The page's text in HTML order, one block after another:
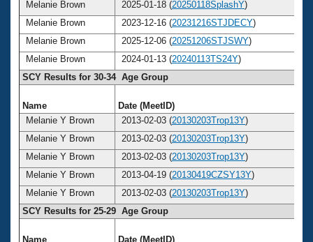
Melanie Brown
2025-01-18 (20250118SplashY)
Melanie Brown
2023-12-16 (20231216STJDECY)
Melanie Brown
2025-12-06 (20251206STJSWY)
Melanie Brown
2024-01-13 (20240113TS24Y)
SCY Results for 30-34 Age Group
Name Date (MeetID)
Melanie Y Brown
2013-02-03 (20130203Trop13Y)
Melanie Y Brown
2013-02-03 (20130203Trop13Y)
Melanie Y Brown
2013-02-03 (20130203Trop13Y)
Melanie Y Brown
2013-04-19 (20130419CZSY13Y)
Melanie Y Brown
2013-02-03 (20130203Trop13Y)
SCY Results for 25-29 Age Group
Name Date (MeetID)